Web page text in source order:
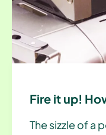
Fire it up!
The sizzle of a